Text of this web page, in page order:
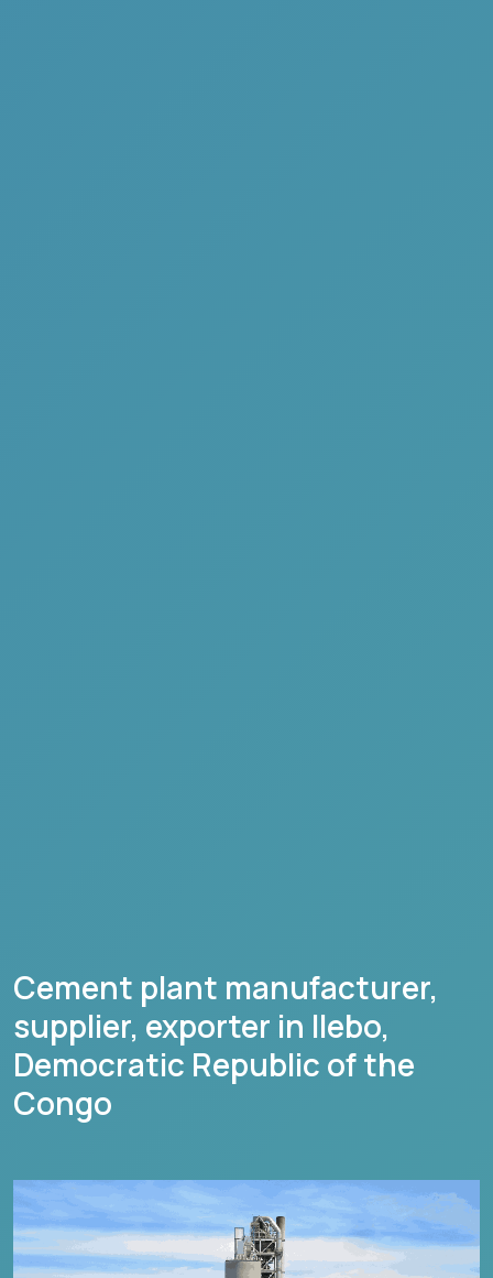
Cement plant manufacturer,
supplier, exporter in Ilebo,
Democratic Republic of the
Congo